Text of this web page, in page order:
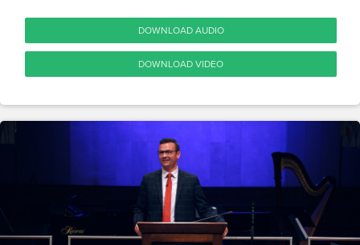
DOWNLOAD AUDIO
DOWNLOAD VIDEO